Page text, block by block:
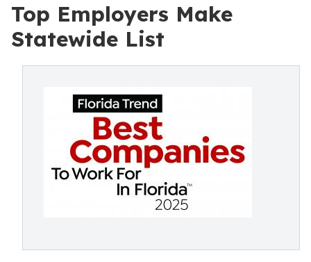
Top Employers Make
Statewide List